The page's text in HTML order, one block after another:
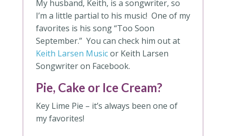
My husband, Keith, is a songwriter, so
I’m a little partial to his music! One of my
favorites is his song “Too Soon
September.” You can check him out at
Keith Larsen Musicor Keith Larsen
Songwriter on Facebook.
Pie, Cake or Ice Cream?
Key Lime Pie – it’s always been one of
my favorites!